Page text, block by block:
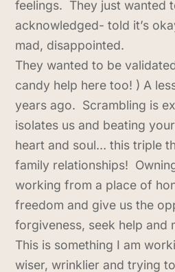
feelings. They just wanted
acknowledged- told it’s
mad, disappointed.
They wanted to be
candy help here too! ) A
years ago. Scrambling is
isolates us and beating
heart and soul… this triple
family relationships!
working from a place of
freedom and give us the
forgiveness, seek help and
This is something I am
wiser, wrinklier and trying